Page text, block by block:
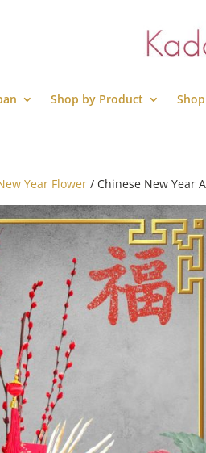
Shop by Product
Year Flower / Chinese New Year